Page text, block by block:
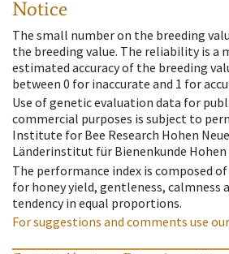
Notice
The small number on the breeding
the breeding value. The reliability is a
estimated accuracy of the breeding
between 0 for inaccurate and 1 for
Use of genetic evaluation data for
commercial purposes is subject to
Institute for Bee Research Hohen
Länderinstitut für Bienenkunde Hohen
The performance index is composed
for honey yield, gentleness, calmness
tendency in equal proportions.
For suggestions and comments use